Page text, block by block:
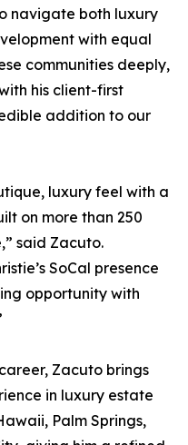
navigate both luxury
with equal
communities deeply,
his client-first
addition to our
luxury feel with a
on more than 250
said Zacuto.
SoCal presence
opportunity with
Zacuto brings
in luxury estate
Palm Springs,